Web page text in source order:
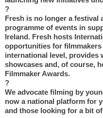
?
Fresh is no longer a festival
programme of events in
Ireland. Fresh hosts
opportunities for
international level, provides
showcases and, of course,
Filmmaker Awards.
?
We advocate filming by
now a national platform for
and those looking for a bit